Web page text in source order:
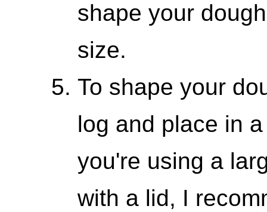
shape your
size.
To shape your
log and place in
you're using a
with a lid, I